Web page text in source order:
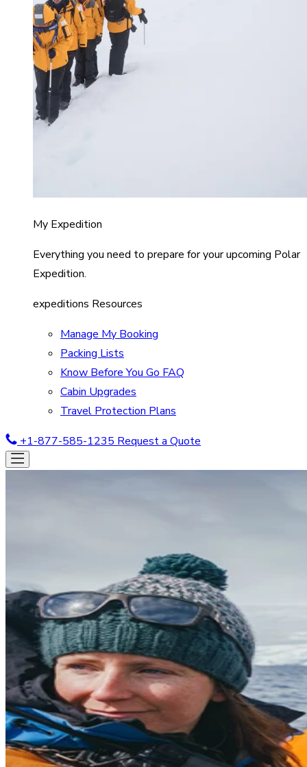
My Expedition
Everything you need to prepare for your upcoming Polar
Expedition.
expeditions Resources
Manage My Booking
Packing Lists
Know Before You Go FAQ
Cabin Upgrades
Travel Protection Plans
+1-877-585-1235 Request a Quote